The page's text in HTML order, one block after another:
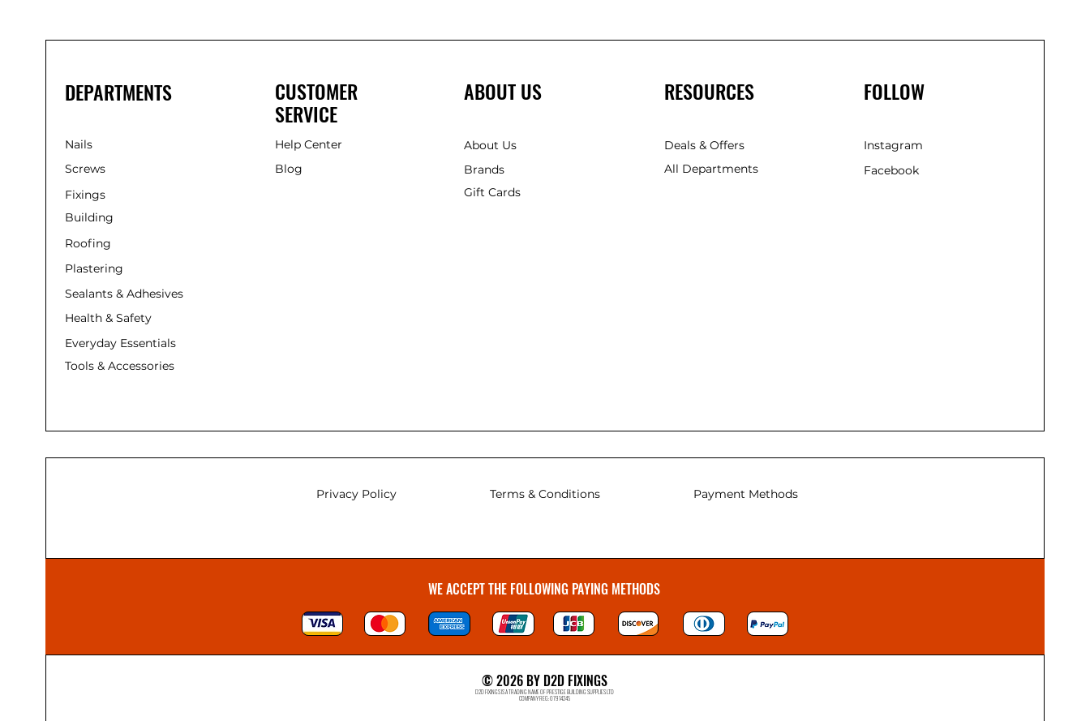
DEPARTMENTS
Nails
Screws
Fixings
Building
Roofing
Plastering
Sealants & Adhesives
Health & Safety
Everyday Essentials
Tools & Accessories
CUSTOMER
SERVICE
Help Center
Blog
ABOUT US
About Us
Brands
Gift Cards
RESOURCES
Deals & Offers
All Departments
FOLLOW
Instagram
Facebook
Privacy Policy Terms & Conditions Payment Methods
WE ACCEPT THE FOLLOWING PAYING METHODS
© 2026 BY D2D FIXINGS
D2D FIXINGS IS A TRADING NAME OF PRESTIGE BUILDING SUPPLIES LTD
COMPANY REG: 07914245